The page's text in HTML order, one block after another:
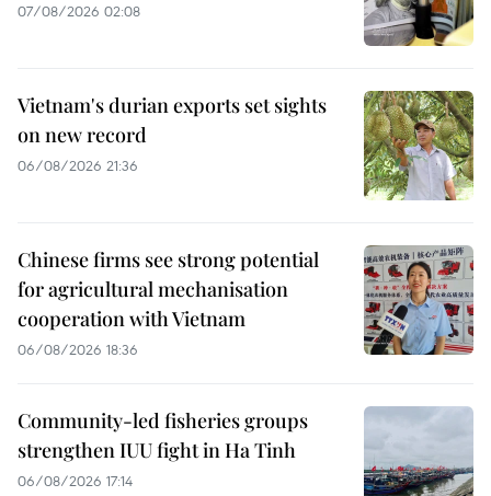
07/08/2026 02:08
Vietnam's durian exports set sights
on new record
06/08/2026 21:36
Chinese firms see strong potential
for agricultural mechanisation
cooperation with Vietnam
06/08/2026 18:36
Community-led fisheries groups
strengthen IUU fight in Ha Tinh
06/08/2026 17:14